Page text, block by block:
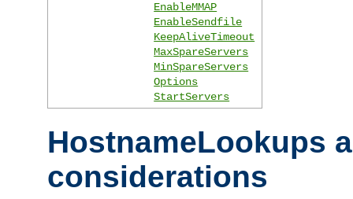
EnableMMAP
EnableSendfile
KeepAliveTimeout
MaxSpareServers
MinSpareServers
Options
StartServers
HostnameLookups
considerations